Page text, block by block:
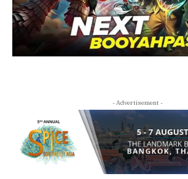
- Advertisement -